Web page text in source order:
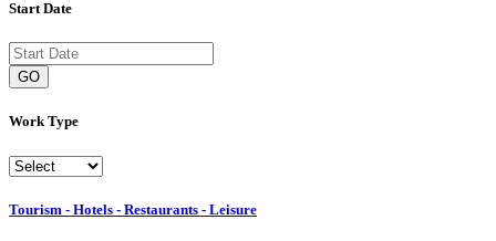
Start Date
GO
Work Type
Tourism - Hotels - Restaurants - Leisure